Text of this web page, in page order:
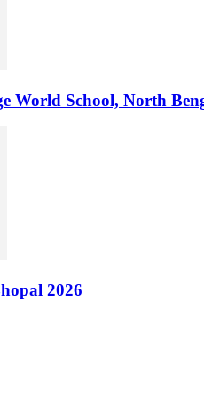
World School, North
2026